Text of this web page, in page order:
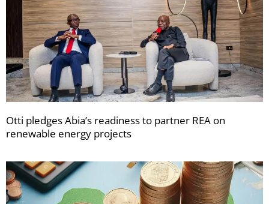
Otti pledges Abia’s readiness to partner REA on
renewable energy projects